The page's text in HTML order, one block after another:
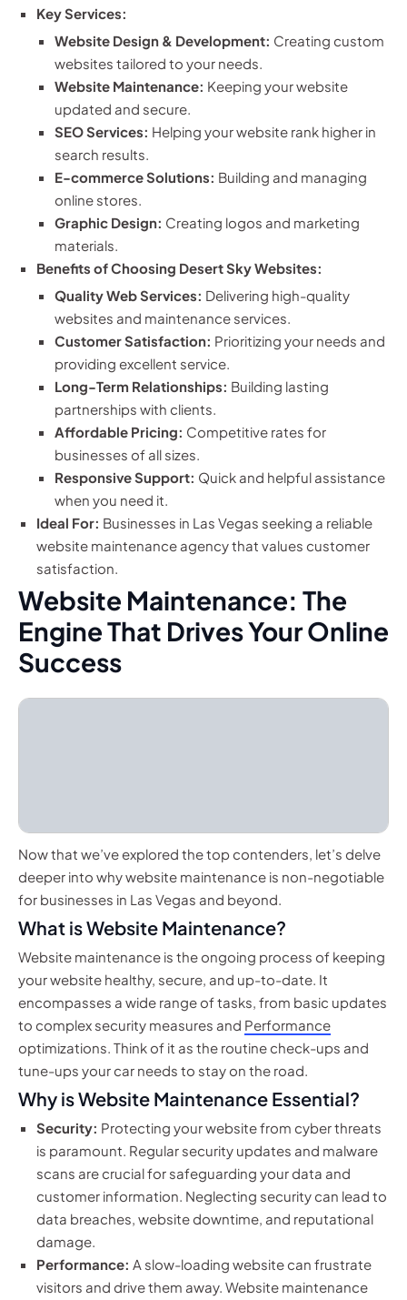
Key Services:
Website Design & Development: Creating custom
websites tailored to your needs.
Website Maintenance: Keeping your website
updated and secure.
SEO Services: Helping your website rank higher in
search results.
E-commerce Solutions: Building and managing
online stores.
Graphic Design: Creating logos and marketing
materials.
Benefits of Choosing Desert Sky Websites:
Quality Web Services: Delivering high-quality
websites and maintenance services.
Customer Satisfaction: Prioritizing your needs and
providing excellent service.
Long-Term Relationships: Building lasting
partnerships with clients.
Affordable Pricing: Competitive rates for
businesses of all sizes.
Responsive Support: Quick and helpful assistance
when you need it.
Ideal For: Businesses in Las Vegas seeking a reliable
website maintenance agency that values customer
satisfaction.
Website Maintenance: The
Engine That Drives Your Online
Success
Now that we’ve explored the top contenders, let’s delve
deeper into why website maintenance is non-negotiable
for businesses in Las Vegas and beyond.
What is Website Maintenance?
Website maintenance is the ongoing process of keeping
your website healthy, secure, and up-to-date. It
encompasses a wide range of tasks, from basic updates
to complex security measures and Performance
optimizations. Think of it as the routine check-ups and
tune-ups your car needs to stay on the road.
Why is Website Maintenance Essential?
Security: Protecting your website from cyber threats
is paramount. Regular security updates and malware
scans are crucial for safeguarding your data and
customer information. Neglecting security can lead to
data breaches, website downtime, and reputational
damage.
Performance: A slow-loading website can frustrate
visitors and drive them away. Website maintenance